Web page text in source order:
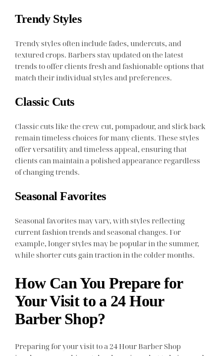
Trendy Styles
Trendy styles often include fades, undercuts, and
textured crops. Barbers stay updated on the latest
trends to offer clients fresh and fashionable options that
match their individual styles and preferences.
Classic Cuts
Classic cuts like the crew cut, pompadour, and slick back
remain timeless choices for many clients. These styles
offer versatility and timeless appeal, ensuring that
clients can maintain a polished appearance regardless
of changing trends.
Seasonal Favorites
Seasonal favorites may vary, with styles reflecting
current fashion trends and seasonal changes. For
example, longer styles may be popular in the summer,
while shorter cuts gain traction in the colder months.
How Can You Prepare for
Your Visit to a 24 Hour
Barber Shop?
Preparing for your visit to a 24 Hour Barber Shop